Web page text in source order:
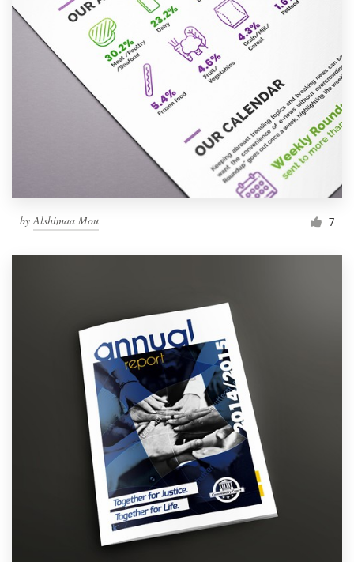
by Alshimaa Mou 7